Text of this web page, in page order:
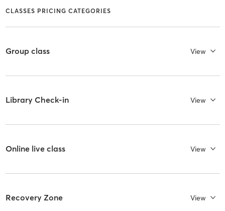
CLASSES PRICING CATEGORIES
Group class View
Library Check-in View
Online live class View
Recovery Zone View